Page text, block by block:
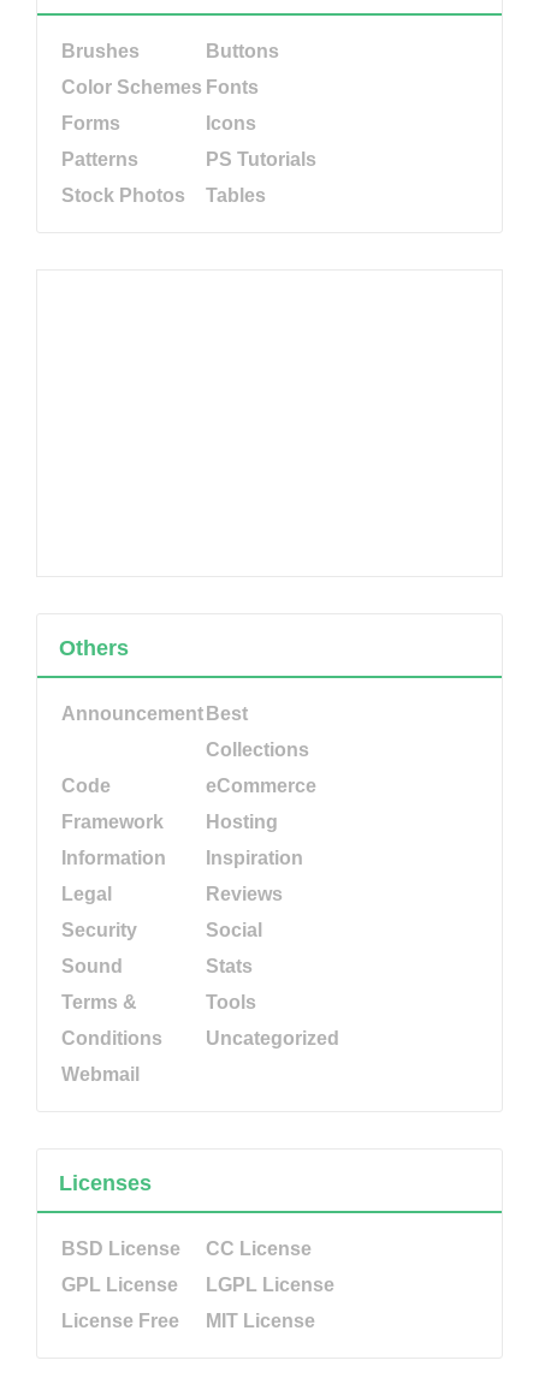
Brushes
Buttons
Color Schemes Fonts
Forms
Icons
Patterns
PS Tutorials
Stock Photos
Tables
Others
Announcement Best
Collections
Code
eCommerce
Framework
Hosting
Information
Inspiration
Legal
Reviews
Security
Social
Sound
Stats
Terms &
Conditions
Tools
Uncategorized
Webmail
Licenses
BSD License
CC License
GPL License
LGPL License
License Free
MIT License